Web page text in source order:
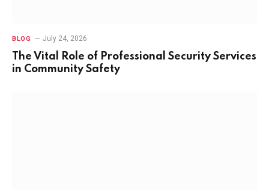
BLOG July 24, 2026
The Vital Role of Professional Security Services
in Community Safety